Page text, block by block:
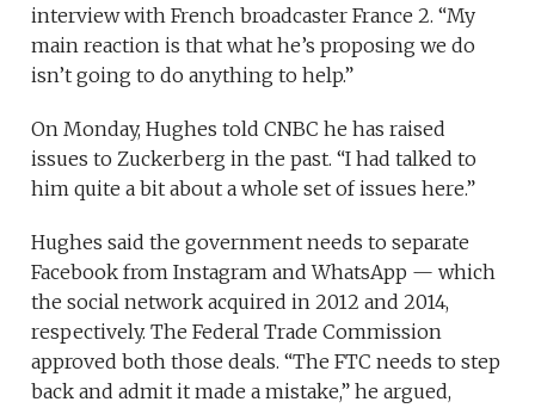
interview with French broadcaster France 2. “My
main reaction is that what he’s proposing we do
isn’t going to do anything to help.”
On Monday, Hughes told CNBC he has raised
issues to Zuckerberg in the past. “I had talked to
him quite a bit about a whole set of issues here.”
Hughes said the government needs to separate
Facebook from Instagram and WhatsApp — which
the social network acquired in 2012 and 2014,
respectively. The Federal Trade Commission
approved both those deals. “The FTC needs to step
back and admit it made a mistake,” he argued,